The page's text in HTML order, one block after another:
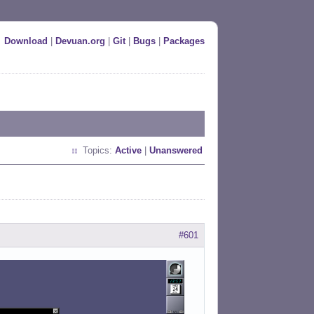
Download Devuan.org Git| Bugs Packages
Topics: Active Unanswered
#601